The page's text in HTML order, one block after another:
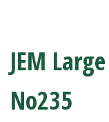
JEM
No235